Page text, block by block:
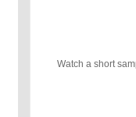
Watch a short